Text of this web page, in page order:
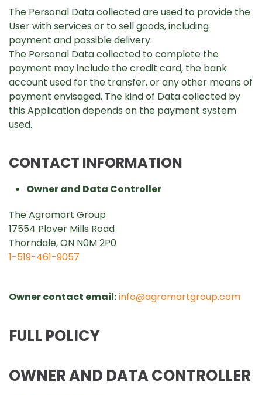
The Personal Data collected are used to provide the
User with services or to sell goods, including
payment and possible delivery.
The Personal Data collected to complete the
payment may include the credit card, the bank
account used for the transfer, or any other means of
payment envisaged. The kind of Data collected by
this Application depends on the payment system
used.
CONTACT INFORMATION
Owner and Data Controller
The Agromart Group
17554 Plover Mills Road
Thorndale, ON N0M 2P0
1-519-461-9057
Owner contact email:info@agromartgroup.com
FULL POLICY
OWNER AND DATA CONTROLLER